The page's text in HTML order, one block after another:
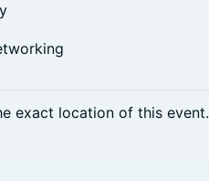
exact location of this event.